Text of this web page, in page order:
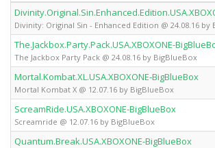
Divinity: Original Sin - Enhanced Edition @ 24.08.16 by
The.Jackbox.Party.Pack.USA.XBOXONE-
The Jackbox Party Pack @ 24.08.16 by BigBlueBox
Mortal.Kombat.XL.USA.XBOXONE-BigBlueBox
Mortal Kombat X @ 12.07.16 by BigBlueBox
ScreamRide.USA.XBOXONE-BigBlueBox
Screamride @ 12.07.16 by BigBlueBox
Quantum.Break.USA.XBOXONE-BigBlueBox